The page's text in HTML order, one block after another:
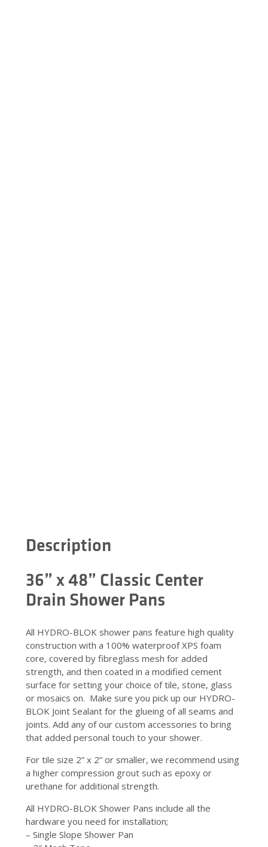
Description
36” x 48” Classic Center
Drain Shower Pans
All HYDRO-BLOK shower pans feature high quality
construction with a 100% waterproof XPS foam
core, covered by fibreglass mesh for added
strength, and then coated in a modified cement
surface for setting your choice of tile, stone, glass
or mosaics on. Make sure you pick up our HYDRO-
BLOK Joint Sealant for the glueing of all seams and
joints. Add any of our custom accessories to bring
that added personal touch to your shower.
For tile size 2” x 2” or smaller, we recommend using
a higher compression grout such as epoxy or
urethane for additional strength.
All HYDRO-BLOK Shower Pans include all the
hardware you need for installation;
– Single Slope Shower Pan